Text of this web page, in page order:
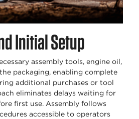
Initial Setup
assembly tools, engine oil,
packaging, enabling complete
additional purchases or tool
eliminates delays waiting for
first use. Assembly follows
accessible to operators